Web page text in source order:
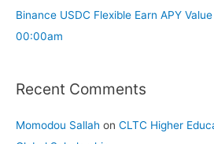
Binance USDC Flexible Earn APY
00:00am
Recent Comments
Momodou Sallah on CLTC Higher